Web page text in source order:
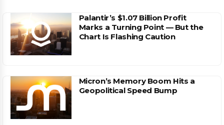
Palantir’s $1.07 Billion Profit
Marks a Turning Point — But the
Chart Is Flashing Caution
Micron’s Memory Boom Hits a
Geopolitical Speed Bump